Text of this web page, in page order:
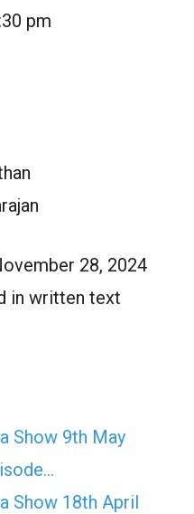
pm
28, 2024
in written text
Show 9th May
Show 18th April